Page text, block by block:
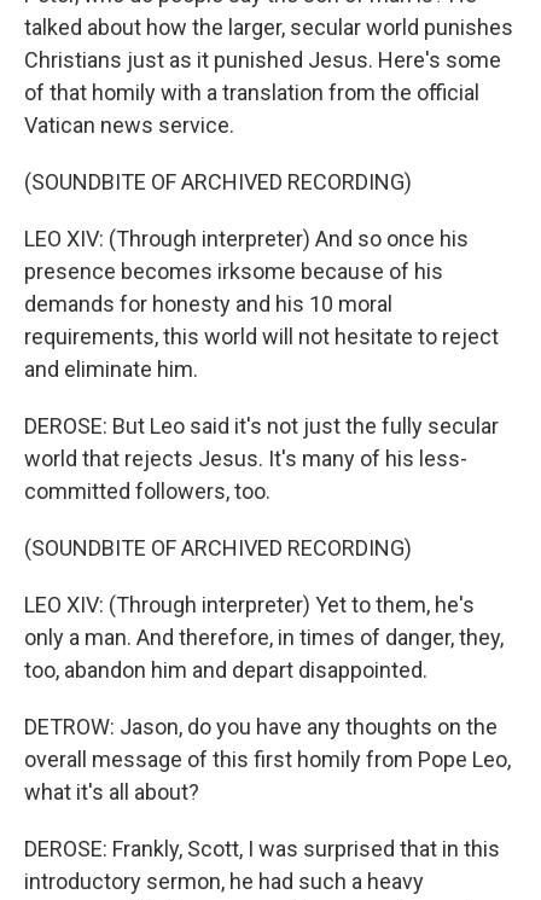
talked about how the larger, secular world punishes
Christians just as it punished Jesus. Here's some
of that homily with a translation from the official
Vatican news service.
(SOUNDBITE OF ARCHIVED RECORDING)
LEO XIV: (Through interpreter) And so once his
presence becomes irksome because of his
demands for honesty and his 10 moral
requirements, this world will not hesitate to reject
and eliminate him.
DEROSE: But Leo said it's not just the fully secular
world that rejects Jesus. It's many of his less-
committed followers, too.
(SOUNDBITE OF ARCHIVED RECORDING)
LEO XIV: (Through interpreter) Yet to them, he's
only a man. And therefore, in times of danger, they,
too, abandon him and depart disappointed.
DETROW: Jason, do you have any thoughts on the
overall message of this first homily from Pope Leo,
what it's all about?
DEROSE: Frankly, Scott, I was surprised that in this
introductory sermon, he had such a heavy